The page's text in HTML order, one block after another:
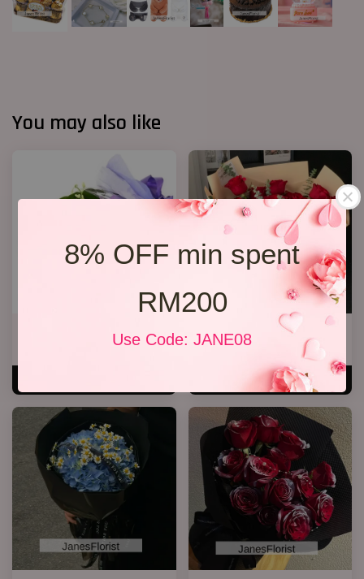
8% OFF min spent
RM200
Use Code: JANE08
You may also like
RM 158.00
19 Roses 02
RM 218.00
ADD TO CART